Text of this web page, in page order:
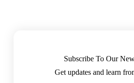
Subscribe To Our
Get updates and learn